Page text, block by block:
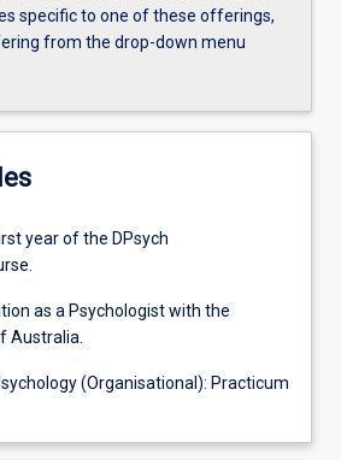
specific to one of these offerings,
from the drop-down menu
year of the DPsych
as a Psychologist with the
Australia.
(Organisational): Practicum